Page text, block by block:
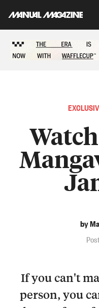
by
If you can't
person, you